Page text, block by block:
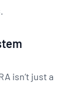
isn’t just a